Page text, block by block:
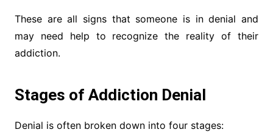
These are all signs that someone is in denial and
may need help to recognize the reality of their
addiction.
Stages of Addiction Denial
Denial is often broken down into four stages: